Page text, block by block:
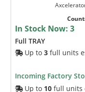
In Stock Now:3
Full TRAY
Up to3 full units
Incoming Factory
Up to 10 full units